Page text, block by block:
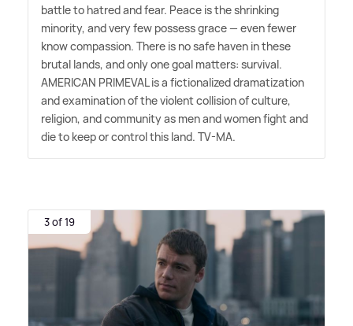
battle to hatred and fear. Peace is the shrinking
minority, and very few possess grace — even fewer
know compassion. There is no safe haven in these
brutal lands, and only one goal matters: survival.
AMERICAN PRIMEVAL is a fictionalized dramatization
and examination of the violent collision of culture,
religion, and community as men and women fight and
die to keep or control this land. TV-MA.
3 of 19